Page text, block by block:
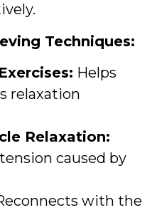
Techniques:
Helps
relaxation
Relaxation:
caused by
with the